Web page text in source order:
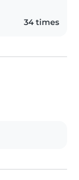
34 times